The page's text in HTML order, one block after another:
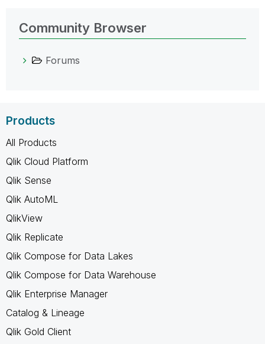
Community Browser
Forums
Products
All Products
Qlik Cloud Platform
Qlik Sense
Qlik AutoML
QlikView
Qlik Replicate
Qlik Compose for Data Lakes
Qlik Compose for Data Warehouse
Qlik Enterprise Manager
Catalog & Lineage
Qlik Gold Client